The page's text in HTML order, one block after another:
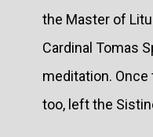
the Master of
Cardinal Tomas
meditation. Once
too, left the